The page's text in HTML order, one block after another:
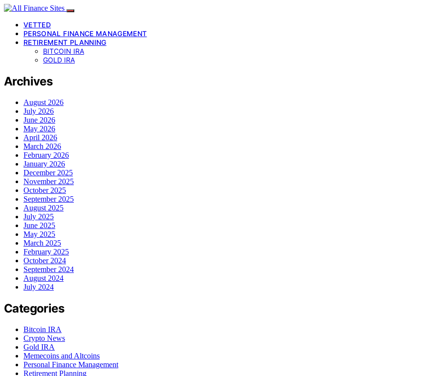
VETTED
PERSONAL FINANCE MANAGEMENT
RETIREMENT PLANNING
BITCOIN IRA
GOLD IRA
Archives
August 2026
July 2026
June 2026
May 2026
April 2026
March 2026
February 2026
January 2026
December 2025
November 2025
October 2025
September 2025
August 2025
July 2025
June 2025
May 2025
March 2025
February 2025
October 2024
September 2024
August 2024
July 2024
Categories
Bitcoin IRA
Crypto News
Gold IRA
Memecoins and Altcoins
Personal Finance Management
Retirement Planning